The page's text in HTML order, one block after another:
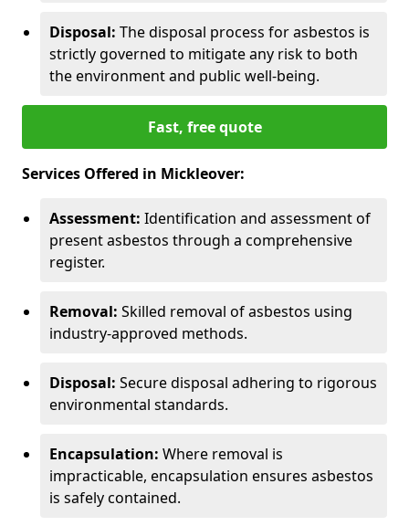
Disposal: The disposal process for asbestos is
strictly governed to mitigate any risk to both
the environment and public well-being.
Fast, free quote
Services Offered in Mickleover:
Assessment: Identification and assessment of
present asbestos through a comprehensive
register.
Removal: Skilled removal of asbestos using
industry-approved methods.
Disposal: Secure disposal adhering to rigorous
environmental standards.
Encapsulation: Where removal is
impracticable, encapsulation ensures asbestos
is safely contained.